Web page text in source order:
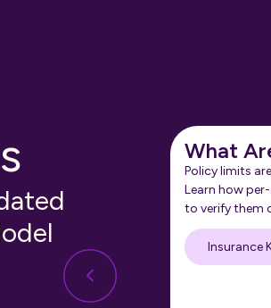
What
Policy limits
Learn how
to verify them
Insurance